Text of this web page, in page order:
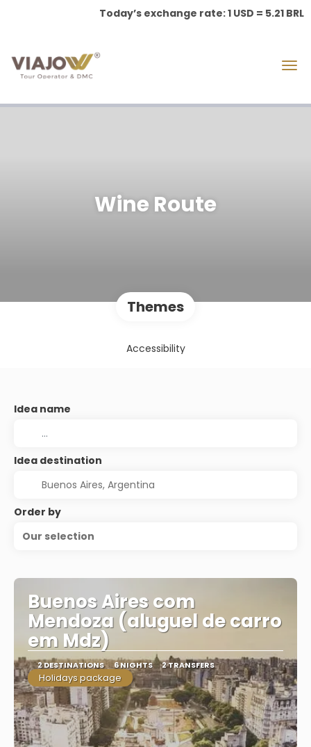
Today’s exchange rate: 1 USD = 5.21 BRL
Wine Route
Themes
Accessibility
Idea name
Idea destination
Order by
Our selection
Buenos Aires com
Mendoza (aluguel de carro
em Mdz)
2 DESTINATIONS 6 NIGHTS 2 TRANSFERS
Holidays package